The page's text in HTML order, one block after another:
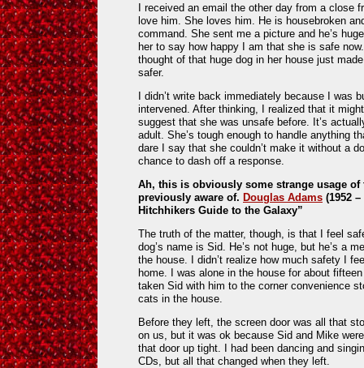
I received an email the other day from a close
love him. She loves him. He is housebroken
command. She sent me a picture and he’s
her to say how happy I am that she is safe
thought of that huge dog in her house just
safer.
I didn’t write back immediately because I was
intervened. After thinking, I realized that it
suggest that she was unsafe before. It’s
adult. She’s tough enough to handle anything
dare I say that she couldn’t make it without a
chance to dash off a response.
Ah, this is obviously some strange usage of
previously aware of. Douglas Adams (1952
Hitchhikers Guide to the Galaxy”
The truth of the matter, though, is that I feel
dog’s name is Sid. He’s not huge, but he’s a
the house. I didn’t realize how much safety I
home. I was alone in the house for about
taken Sid with him to the corner convenience
cats in the house.
Before they left, the screen door was all that
on us, but it was ok because Sid and Mike
that door up tight. I had been dancing and
CDs, but all that changed when they left.